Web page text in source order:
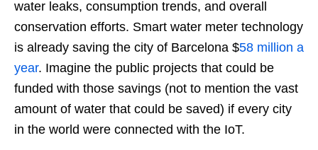
water leaks, consumption trends, and overall
conservation efforts. Smart water meter technology
is already saving the city of Barcelona $58 million a
year. Imagine the public projects that could be
funded with those savings (not to mention the vast
amount of water that could be saved) if every city
in the world were connected with the IoT.